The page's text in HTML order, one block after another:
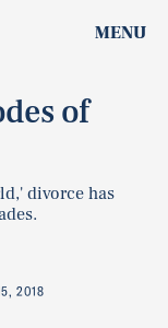
MENU
of
divorce has
2018